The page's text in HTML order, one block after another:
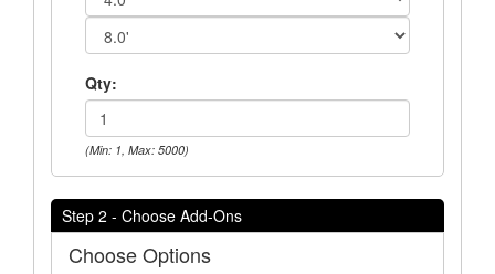
Qty:
(Min: 1, Max: 5000)
Step 2 - Choose Add-Ons
Choose Options